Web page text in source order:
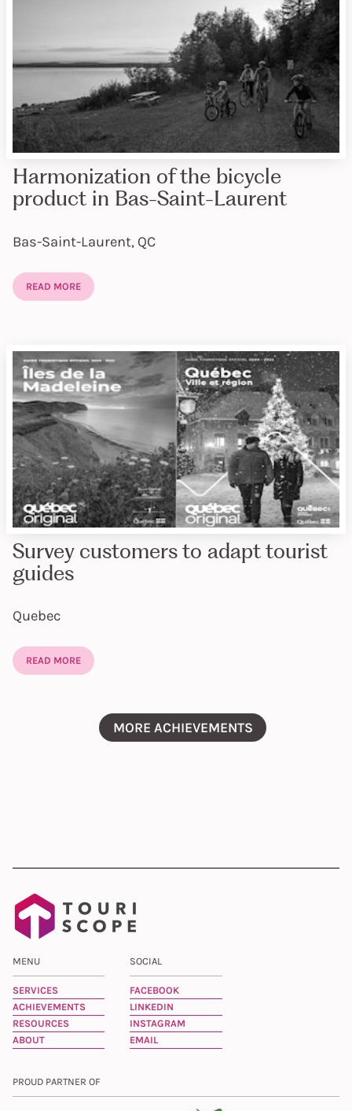
Harmonization of the bicycle
product in Bas-Saint-Laurent
Bas-Saint-Laurent, QC
READ MORE
Survey customers to adapt tourist
guides
Quebec
READ MORE
MORE ACHIEVEMENTS
MENU
SERVICES
ACHIEVEMENTS
RESOURCES
ABOUT
SOCIAL
FACEBOOK
LINKEDIN
INSTAGRAM
EMAIL
PROUD PARTNER OF